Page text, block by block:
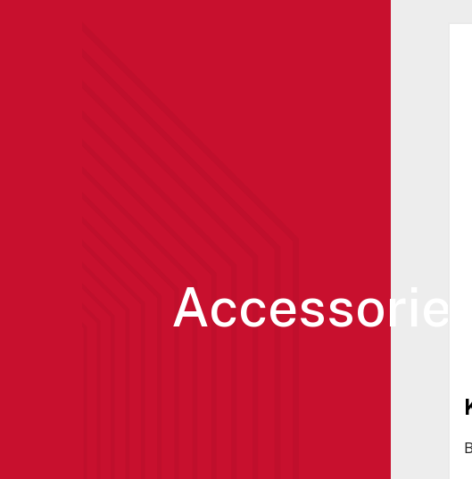
Accessories